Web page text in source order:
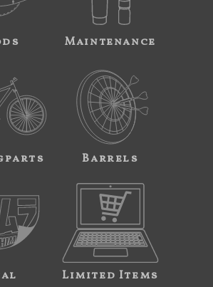
Maintenance
Barrels
Limited Items